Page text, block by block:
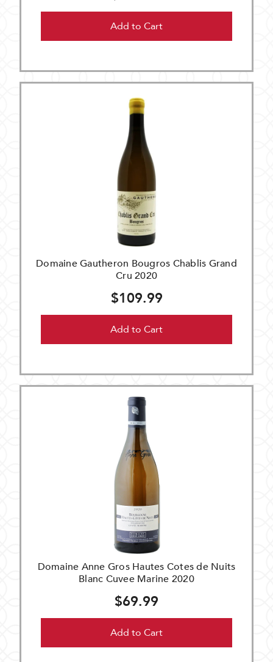
Add to Cart
Domaine Gautheron Bougros Chablis Grand
Cru 2020
$109.99
Add to Cart
Domaine Anne Gros Hautes Cotes de Nuits
Blanc Cuvee Marine 2020
$69.99
Add to Cart